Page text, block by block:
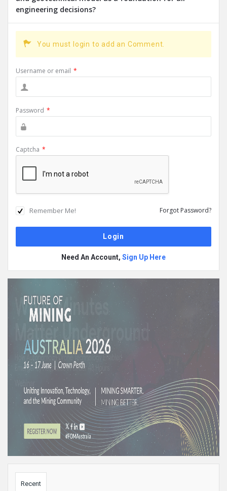
engineering decisions?
You must login to add an Comment.
Username or email *
Password *
Captcha *
Remember Me! Forgot Password?
Need An Account, Sign Up Here
Recent